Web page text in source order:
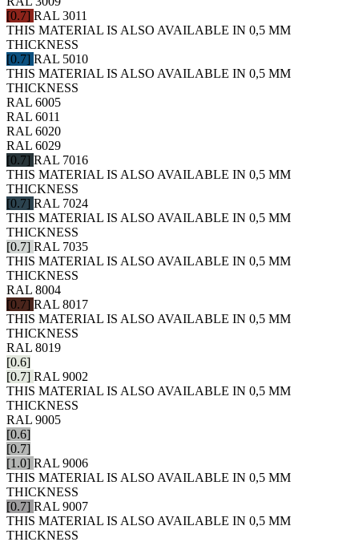
[0.7] RAL 3011
THIS MATERIAL IS ALSO AVAILABLE IN 0,5 MM
THICKNESS
[0.7] RAL 5010
THIS MATERIAL IS ALSO AVAILABLE IN 0,5 MM
THICKNESS
RAL 6005
RAL 6011
RAL 6020
RAL 6029
[0.7] RAL 7016
THIS MATERIAL IS ALSO AVAILABLE IN 0,5 MM
THICKNESS
[0.7] RAL 7024
THIS MATERIAL IS ALSO AVAILABLE IN 0,5 MM
THICKNESS
[0.7] RAL 7035
THIS MATERIAL IS ALSO AVAILABLE IN 0,5 MM
THICKNESS
RAL 8004
[0.7] RAL 8017
THIS MATERIAL IS ALSO AVAILABLE IN 0,5 MM
THICKNESS
RAL 8019
[0.6]
[0.7] RAL 9002
THIS MATERIAL IS ALSO AVAILABLE IN 0,5 MM
THICKNESS
RAL 9005
[0.6]
[0.7]
[1.0] RAL 9006
THIS MATERIAL IS ALSO AVAILABLE IN 0,5 MM
THICKNESS
[0.7] RAL 9007
THIS MATERIAL IS ALSO AVAILABLE IN 0,5 MM
THICKNESS